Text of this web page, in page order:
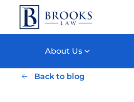
Skip to main content
About Us
Back to blog